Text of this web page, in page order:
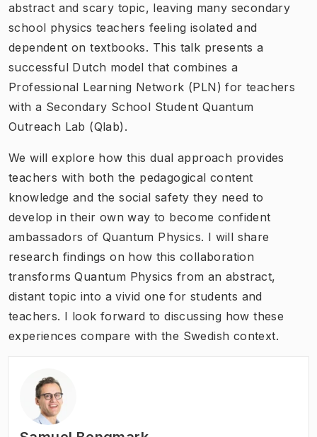
abstract and scary topic, leaving many secondary
school physics teachers feeling isolated and
dependent on textbooks. This talk presents a
successful Dutch model that combines a
Professional Learning Network (PLN) for teachers
with a Secondary School Student Quantum
Outreach Lab (Qlab).
We will explore how this dual approach provides
teachers with both the pedagogical content
knowledge and the social safety they need to
develop in their own way to become confident
ambassadors of Quantum Physics. I will share
research findings on how this collaboration
transforms Quantum Physics from an abstract,
distant topic into a vivid one for students and
teachers. I look forward to discussing how these
experiences compare with the Swedish context.